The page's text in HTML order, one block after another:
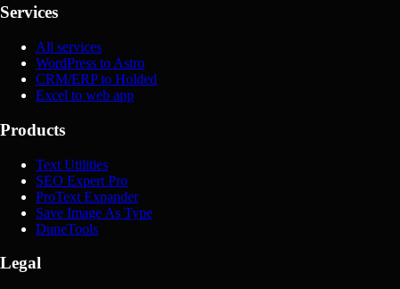
Services
All services
WordPress to Astro
CRM/ERP to Holded
Excel to web app
Products
Text Utilities
SEO Expert Pro
ProText Expander
Save Image As Type
DuneTools
Legal